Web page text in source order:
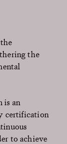
the
is an
certification
to achieve